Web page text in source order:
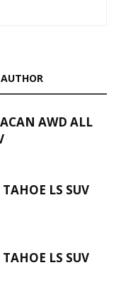
AWD ALL
LS SUV
LS SUV